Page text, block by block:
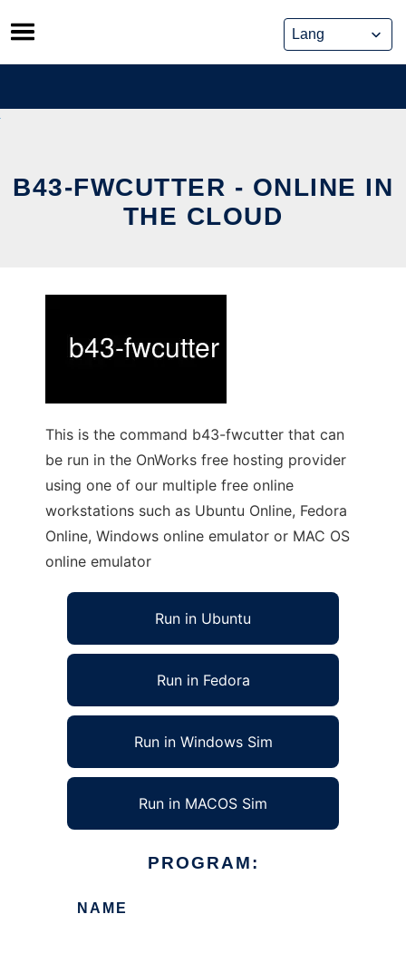
Skip
to
content
B43-FWCUTTER - ONLINE IN
THE CLOUD
This is the command b43-fwcutter that can
be run in the OnWorks free hosting provider
using one of our multiple free online
workstations such as Ubuntu Online, Fedora
Online, Windows online emulator or MAC OS
online emulator
Run in Ubuntu
Run in Fedora
Run in Windows Sim
Run in MACOS Sim
PROGRAM:
NAME